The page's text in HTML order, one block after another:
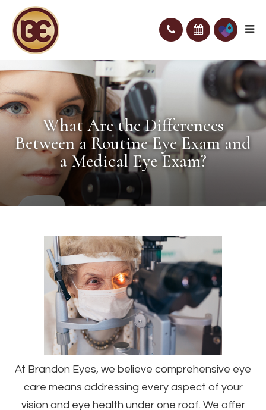
What Are the Differences
Between a Routine Eye Exam and
a Medical Eye Exam?
At Brandon Eyes, we believe comprehensive eye
care means addressing every aspect of your
vision and eye health under one roof. We offer